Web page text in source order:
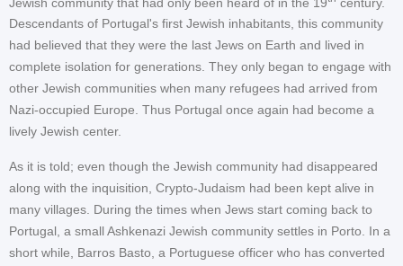
Descendants of Portugal's first Jewish inhabitants, this community
had believed that they were the last Jews on Earth and lived in
complete isolation for generations. They only began to engage with
other Jewish communities when many refugees had arrived from
Nazi-occupied Europe. Thus Portugal once again had become a
lively Jewish center.
As it is told; even though the Jewish community had disappeared
along with the inquisition, Crypto-Judaism had been kept alive in
many villages. During the times when Jews start coming back to
Portugal, a small Ashkenazi Jewish community settles in Porto. In a
short while, Barros Basto, a Portuguese officer who has converted